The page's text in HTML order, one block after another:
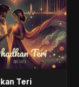
Teri